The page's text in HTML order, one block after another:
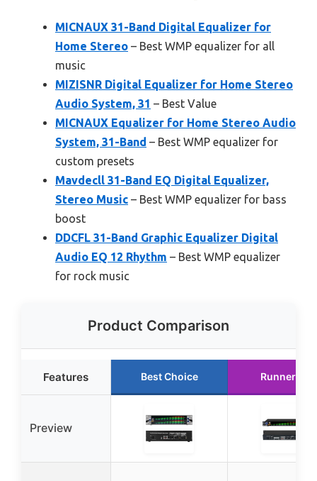
MICNAUX 31-Band Digital Equalizer for
Home Stereo – Best WMP equalizer for all
music
MIZISNR Digital Equalizer for Home Stereo
Audio System, 31 – Best Value
MICNAUX Equalizer for Home Stereo Audio
System, 31-Band – Best WMP equalizer for
custom presets
Mavdecll 31-Band EQ Digital Equalizer,
Stereo Music – Best WMP equalizer for bass
boost
DDCFL 31-Band Graphic Equalizer Digital
Audio EQ 12 Rhythm – Best WMP equalizer
for rock music
Product Comparison
Features Best Choice Runner Up
Preview